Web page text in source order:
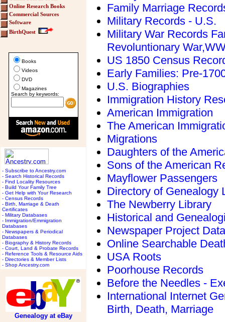
Online Research Books
Commercial Sources
Software
BirthQuest
Books
Videos
DVD
Magazines
Search by keywords:
- Subscribe to Ancestry.com
- Search Historical Records
- Find Locality Resources
- Build Your Family Tree
- Get Help with Your Research
- Census Records
- Birth, Marriage & Death
Certificates
- Military Databases
- Immigration/Emmigration
Databases
- Newspapers & Periodical
Databases
- Biography & History Records
- Court, Land & Probate Records
- Reference Tools & Resource Aids
- Directories & Member Lists
- Shop Ancestry.com
Genealogy at eBay
Family Marriage
Military Records - U.S.
Military War Records
Revoluntionary
US 1850 Census
Early Families: Pre-
U.S. Biographies
Immigration History
American Immigration
The American
Migrations
Daughters of the
Sons of the American
Mayflower Passengers
Directory of Genealogy
The Newberry Library
Historical and
Newspaper Project
Online Searchable
USA Roots
Poorhouse Records
Before the Needles -
International Internet
Birth, Death, Marriage